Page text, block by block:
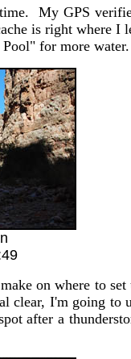
My GPS
is right where I
for more water.
on where to
clear, I'm going
after a